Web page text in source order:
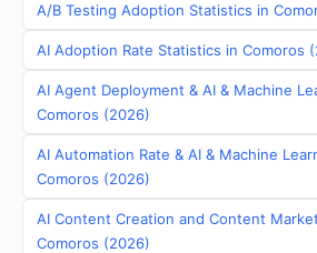
A/B Testing Adoption Statistics in
AI Adoption Rate Statistics in Comoros
AI Agent Deployment & AI & Machine
Comoros (2026)
AI Automation Rate & AI & Machine
Comoros (2026)
AI Content Creation and Content
Comoros (2026)